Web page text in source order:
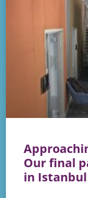
Our final
in Istanbul